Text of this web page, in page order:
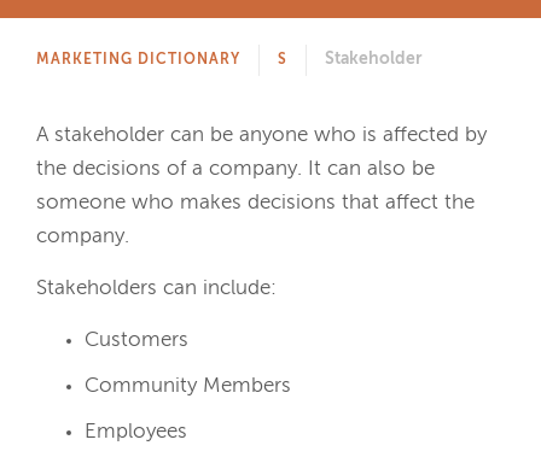
MARKETING DICTIONARY S Stakeholder
A stakeholder can be anyone who is affected by
the decisions of a company. It can also be
someone who makes decisions that affect the
company.
Stakeholders can include:
Customers
Community Members
Employees